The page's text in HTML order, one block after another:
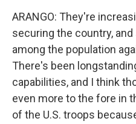
ARANGO: They're
securing the country,
among the population
There's been
capabilities, and I think
even more to the fore in
of the U.S. troops